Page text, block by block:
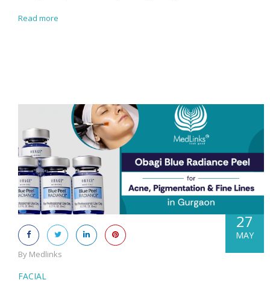
Read more
By Medlinks
27
MAY
FACIAL